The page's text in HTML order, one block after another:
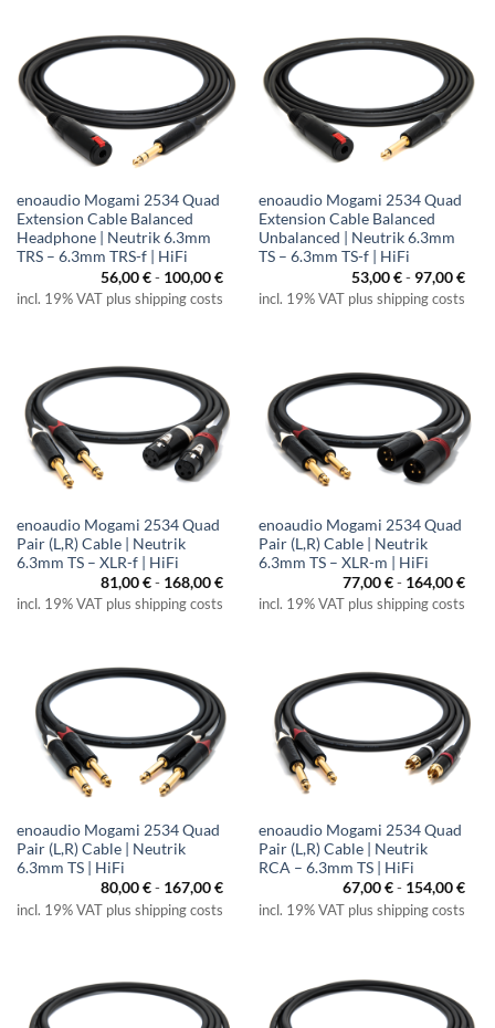
enoaudio Mogami 2534 Quad
Extension Cable Balanced
Headphone | Neutrik 6.3mm
TRS – 6.3mm TRS-f | HiFi
56,00€- 100,00€
incl. 19% VAT plus shipping costs
enoaudio Mogami 2534 Quad
Extension Cable Balanced
Unbalanced | Neutrik 6.3mm
TS – 6.3mm TS-f | HiFi
53,00€- 97,00€
incl. 19% VAT plus shipping costs
enoaudio Mogami 2534 Quad
Pair (L,R) Cable | Neutrik
6.3mm TS – XLR-f | HiFi
81,00€- 168,00€
incl. 19% VAT plus shipping costs
enoaudio Mogami 2534 Quad
Pair (L,R) Cable | Neutrik
6.3mm TS – XLR-m | HiFi
77,00€- 164,00€
incl. 19% VAT plus shipping costs
enoaudio Mogami 2534 Quad
Pair (L,R) Cable | Neutrik
6.3mm TS | HiFi
80,00€- 167,00€
incl. 19% VAT plus shipping costs
enoaudio Mogami 2534 Quad
Pair (L,R) Cable | Neutrik
RCA – 6.3mm TS | HiFi
67,00€- 154,00€
incl. 19% VAT plus shipping costs